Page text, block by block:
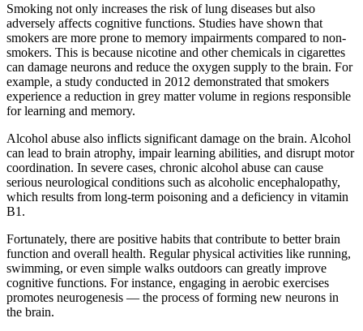
Smoking not only increases the risk of lung diseases but also
adversely affects cognitive functions. Studies have shown that
smokers are more prone to memory impairments compared to non-
smokers. This is because nicotine and other chemicals in cigarettes
can damage neurons and reduce the oxygen supply to the brain. For
example, a study conducted in 2012 demonstrated that smokers
experience a reduction in grey matter volume in regions responsible
for learning and memory.
Alcohol abuse also inflicts significant damage on the brain. Alcohol
can lead to brain atrophy, impair learning abilities, and disrupt motor
coordination. In severe cases, chronic alcohol abuse can cause
serious neurological conditions such as alcoholic encephalopathy,
which results from long-term poisoning and a deficiency in vitamin
B1.
Fortunately, there are positive habits that contribute to better brain
function and overall health. Regular physical activities like running,
swimming, or even simple walks outdoors can greatly improve
cognitive functions. For instance, engaging in aerobic exercises
promotes neurogenesis — the process of forming new neurons in
the brain.